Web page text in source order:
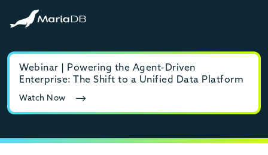
Webinar | Powering the Agent-Driven
Enterprise: The Shift to a Unified Data Platform
Watch Now